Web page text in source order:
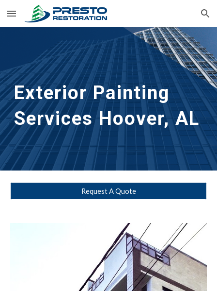
Skip to main content Skip to navigation
Exterior Painting
Services Hoover, AL
Request A Quote